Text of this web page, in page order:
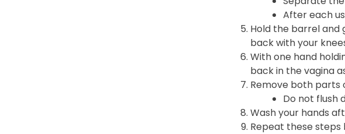
After each
Hold the barrel and
back with your
With one hand
back in the vagina
Remove both parts
Do not flush
Wash your hands
Repeat these